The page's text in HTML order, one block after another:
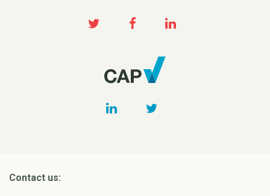
Contact us: